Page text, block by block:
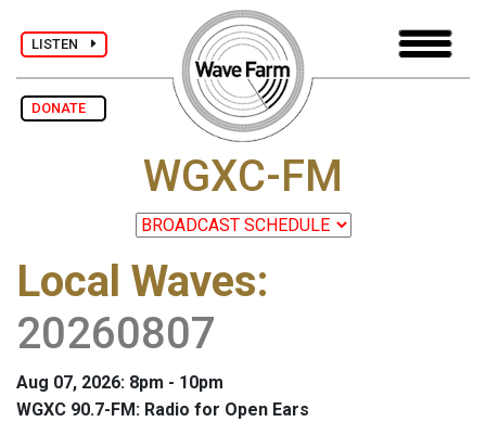
LISTEN
DONATE
WGXC-FM
Local Waves:
20260807
Aug 07, 2026: 8pm - 10pm
WGXC 90.7-FM: Radio for Open Ears